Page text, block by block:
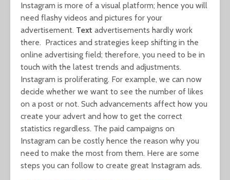
Instagram is more of a visual platform; hence you will
need flashy videos and pictures for your
advertisement. Text advertisements hardly work
there. Practices and strategies keep shifting in the
online advertising field; therefore, you need to be in
touch with the latest trends and adjustments.
Instagram is proliferating. For example, we can now
decide whether we want to see the number of likes
on a post or not. Such advancements affect how you
create your advert and how to get the correct
statistics regardless. The paid campaigns on
Instagram can be costly hence the reason why you
need to make the most from them. Here are some
steps you can follow to create great Instagram ads.